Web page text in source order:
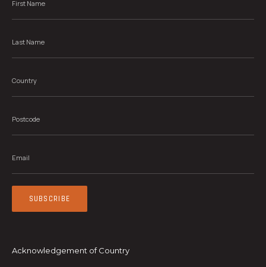
Name *
Name*
SUBSCRIBE
Acknowledgement of Country